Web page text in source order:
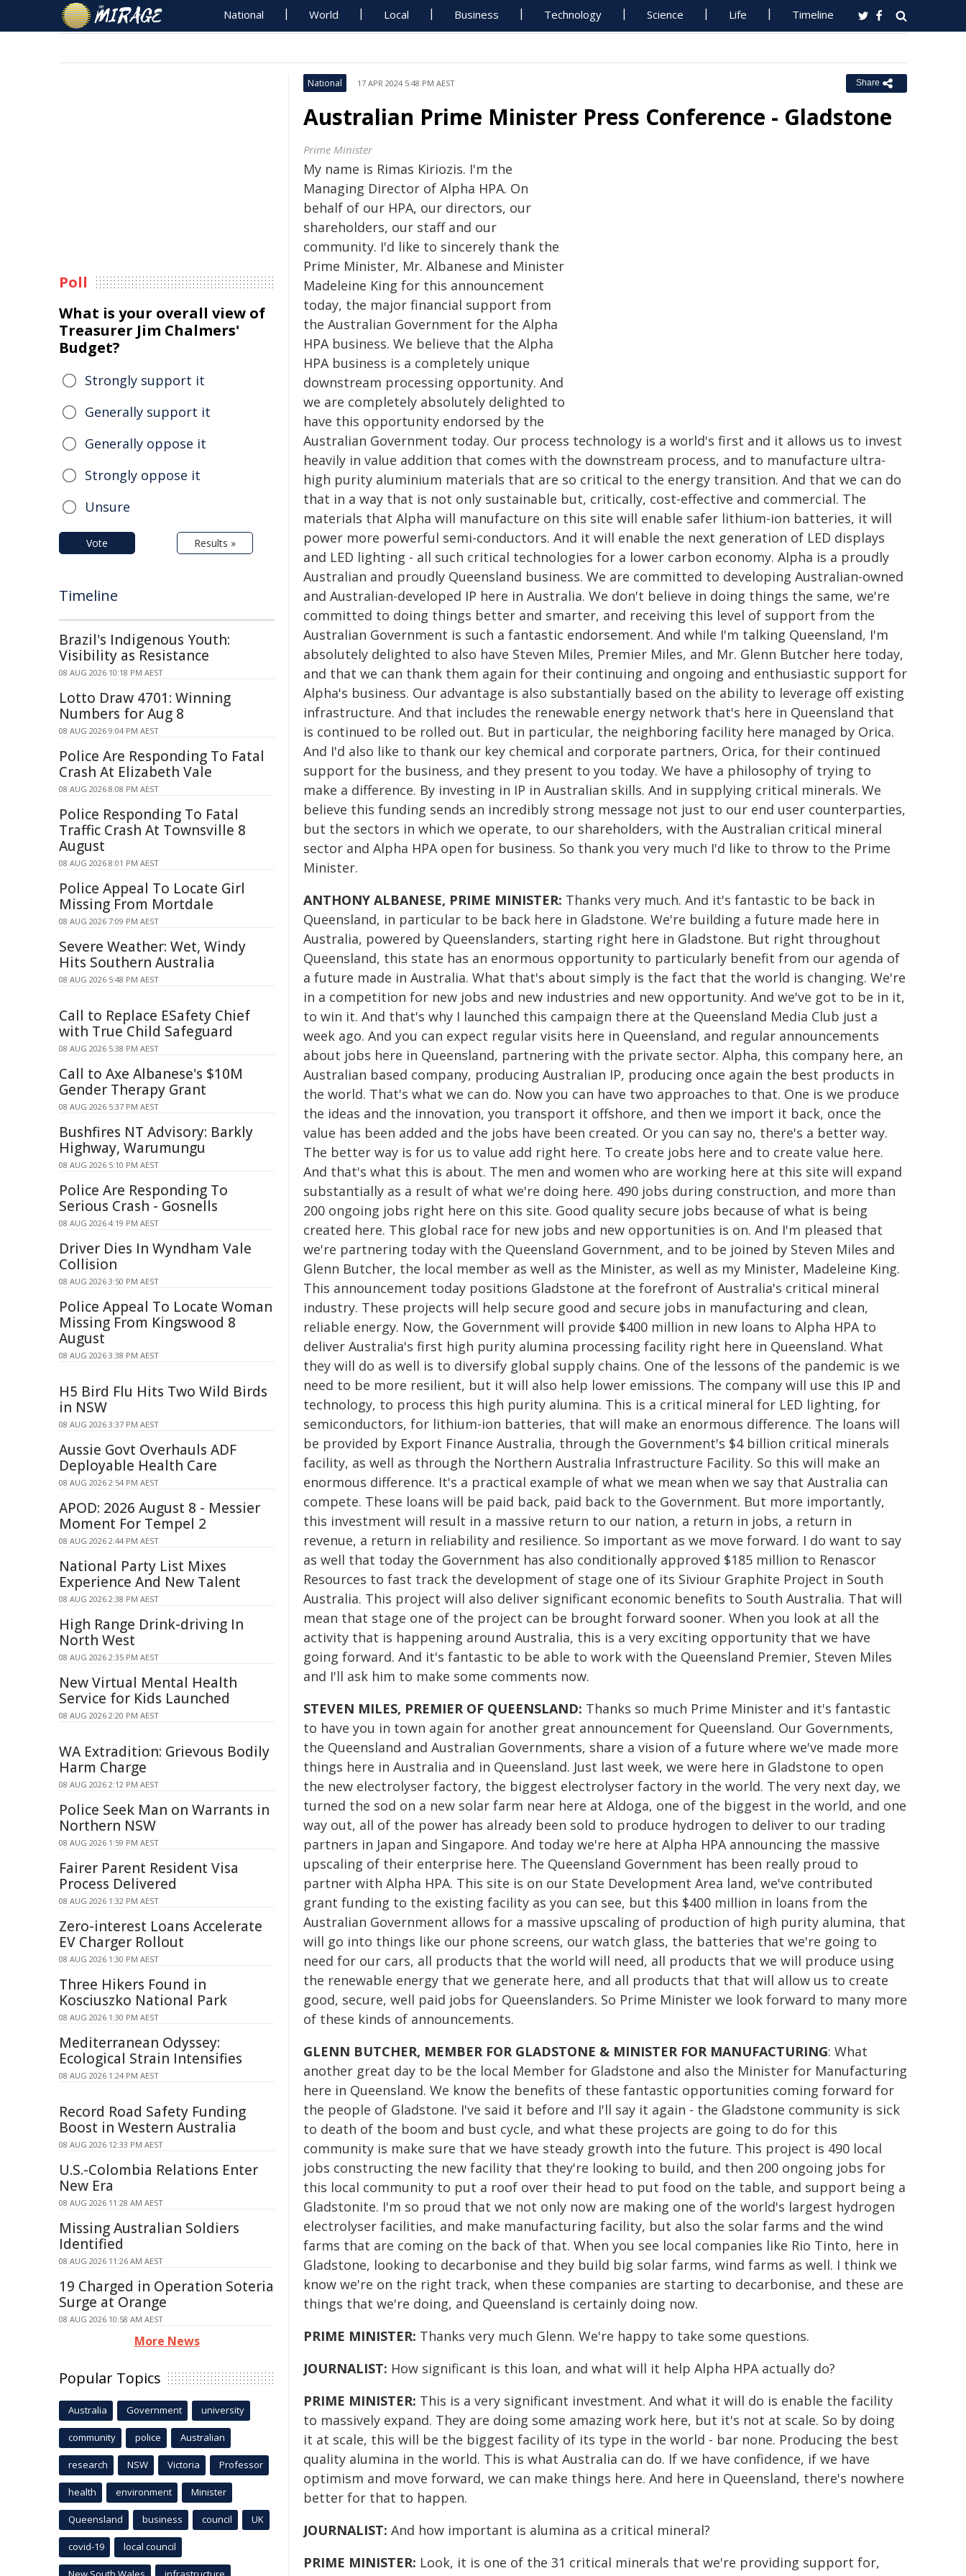
National World Local Business Technology Science Life Timeline
National 17 APR 2024 5:48 PM AEST Share
Australian Prime Minister Press Conference - Gladstone
Prime Minister
My name is Rimas Kiriozis. I'm the
Managing Director of Alpha HPA. On
behalf of our HPA, our directors, our
shareholders, our staff and our
community. I'd like to sincerely thank the
Prime Minister, Mr. Albanese and Minister
Madeleine King for this announcement
today, the major financial support from
the Australian Government for the Alpha
HPA business. We believe that the Alpha
HPA business is a completely unique
downstream processing opportunity. And
we are completely absolutely delighted to
have this opportunity endorsed by the
Australian Government today. Our process technology is a world's first and it allows us to invest
heavily in value addition that comes with the downstream process, and to manufacture ultra-
high purity aluminium materials that are so critical to the energy transition. And that we can do
that in a way that is not only sustainable but, critically, cost-effective and commercial. The
materials that Alpha will manufacture on this site will enable safer lithium-ion batteries, it will
power more powerful semi-conductors. And it will enable the next generation of LED displays
and LED lighting - all such critical technologies for a lower carbon economy. Alpha is a proudly
Australian and proudly Queensland business. We are committed to developing Australian-owned
and Australian-developed IP here in Australia. We don't believe in doing things the same, we're
committed to doing things better and smarter, and receiving this level of support from the
Australian Government is such a fantastic endorsement. And while I'm talking Queensland, I'm
absolutely delighted to also have Steven Miles, Premier Miles, and Mr. Glenn Butcher here today,
and that we can thank them again for their continuing and ongoing and enthusiastic support for
Alpha's business. Our advantage is also substantially based on the ability to leverage off existing
infrastructure. And that includes the renewable energy network that's here in Queensland that
is continued to be rolled out. But in particular, the neighboring facility here managed by Orica.
And I'd also like to thank our key chemical and corporate partners, Orica, for their continued
support for the business, and they present to you today. We have a philosophy of trying to
make a difference. By investing in IP in Australian skills. And in supplying critical minerals. We
believe this funding sends an incredibly strong message not just to our end user counterparties,
but the sectors in which we operate, to our shareholders, with the Australian critical mineral
sector and Alpha HPA open for business. So thank you very much I'd like to throw to the Prime
Minister.
ANTHONY ALBANESE, PRIME MINISTER: Thanks very much. And it's fantastic to be back in
Queensland, in particular to be back here in Gladstone. We're building a future made here in
Australia, powered by Queenslanders, starting right here in Gladstone. But right throughout
Queensland, this state has an enormous opportunity to particularly benefit from our agenda of
a future made in Australia. What that's about simply is the fact that the world is changing. We're
in a competition for new jobs and new industries and new opportunity. And we've got to be in it,
to win it. And that's why I launched this campaign there at the Queensland Media Club just a
week ago. And you can expect regular visits here in Queensland, and regular announcements
about jobs here in Queensland, partnering with the private sector. Alpha, this company here, an
Australian based company, producing Australian IP, producing once again the best products in
the world. That's what we can do. Now you can have two approaches to that. One is we produce
the ideas and the innovation, you transport it offshore, and then we import it back, once the
value has been added and the jobs have been created. Or you can say no, there's a better way.
The better way is for us to value add right here. To create jobs here and to create value here.
And that's what this is about. The men and women who are working here at this site will expand
substantially as a result of what we're doing here. 490 jobs during construction, and more than
200 ongoing jobs right here on this site. Good quality secure jobs because of what is being
created here. This global race for new jobs and new opportunities is on. And I'm pleased that
we're partnering today with the Queensland Government, and to be joined by Steven Miles and
Glenn Butcher, the local member as well as the Minister, as well as my Minister, Madeleine King.
This announcement today positions Gladstone at the forefront of Australia's critical mineral
industry. These projects will help secure good and secure jobs in manufacturing and clean,
reliable energy. Now, the Government will provide $400 million in new loans to Alpha HPA to
deliver Australia's first high purity alumina processing facility right here in Queensland. What
they will do as well is to diversify global supply chains. One of the lessons of the pandemic is we
need to be more resilient, but it will also help lower emissions. The company will use this IP and
technology, to process this high purity alumina. This is a critical mineral for LED lighting, for
semiconductors, for lithium-ion batteries, that will make an enormous difference. The loans will
be provided by Export Finance Australia, through the Government's $4 billion critical minerals
facility, as well as through the Northern Australia Infrastructure Facility. So this will make an
enormous difference. It's a practical example of what we mean when we say that Australia can
compete. These loans will be paid back, paid back to the Government. But more importantly,
this investment will result in a massive return to our nation, a return in jobs, a return in
revenue, a return in reliability and resilience. So important as we move forward. I do want to say
as well that today the Government has also conditionally approved $185 million to Renascor
Resources to fast track the development of stage one of its Siviour Graphite Project in South
Australia. This project will also deliver significant economic benefits to South Australia. That will
mean that stage one of the project can be brought forward sooner. When you look at all the
activity that is happening around Australia, this is a very exciting opportunity that we have
going forward. And it's fantastic to be able to work with the Queensland Premier, Steven Miles
and I'll ask him to make some comments now.
STEVEN MILES, PREMIER OF QUEENSLAND: Thanks so much Prime Minister and it's fantastic
to have you in town again for another great announcement for Queensland. Our Governments,
the Queensland and Australian Governments, share a vision of a future where we've made more
things here in Australia and in Queensland. Just last week, we were here in Gladstone to open
the new electrolyser factory, the biggest electrolyser factory in the world. The very next day, we
turned the sod on a new solar farm near here at Aldoga, one of the biggest in the world, and one
way out, all of the power has already been sold to produce hydrogen to deliver to our trading
partners in Japan and Singapore. And today we're here at Alpha HPA announcing the massive
upscaling of their enterprise here. The Queensland Government has been really proud to
partner with Alpha HPA. This site is on our State Development Area land, we've contributed
grant funding to the existing facility as you can see, but this $400 million in loans from the
Australian Government allows for a massive upscaling of production of high purity alumina, that
will go into things like our phone screens, our watch glass, the batteries that we're going to
need for our cars, all products that the world will need, all products that we will produce using
the renewable energy that we generate here, and all products that that will allow us to create
good, secure, well paid jobs for Queenslanders. So Prime Minister we look forward to many more
of these kinds of announcements.
GLENN BUTCHER, MEMBER FOR GLADSTONE & MINISTER FOR MANUFACTURING: What
another great day to be the local Member for Gladstone and also the Minister for Manufacturing
here in Queensland. We know the benefits of these fantastic opportunities coming forward for
the people of Gladstone. I've said it before and I'll say it again - the Gladstone community is sick
to death of the boom and bust cycle, and what these projects are going to do for this
community is make sure that we have steady growth into the future. This project is 490 local
jobs constructing the new facility that they're looking to build, and then 200 ongoing jobs for
this local community to put a roof over their head to put food on the table, and support being a
Gladstonite. I'm so proud that we not only now are making one of the world's largest hydrogen
electrolyser facilities, and make manufacturing facility, but also the solar farms and the wind
farms that are coming on the back of that. When you see local companies like Rio Tinto, here in
Gladstone, looking to decarbonise and they build big solar farms, wind farms as well. I think we
know we're on the right track, when these companies are starting to decarbonise, and these are
things that we're doing, and Queensland is certainly doing now.
PRIME MINISTER: Thanks very much Glenn. We're happy to take some questions.
JOURNALIST: How significant is this loan, and what will it help Alpha HPA actually do?
PRIME MINISTER: This is a very significant investment. And what it will do is enable the facility
to massively expand. They are doing some amazing work here, but it's not at scale. So by doing
it at scale, this will be the biggest facility of its type in the world - bar none. Producing the best
quality alumina in the world. This is what Australia can do. If we have confidence, if we have
optimism and move forward, we can make things here. And here in Queensland, there's nowhere
better for that to happen.
JOURNALIST: And how important is alumina as a critical mineral?
PRIME MINISTER: Look, it is one of the 31 critical minerals that we're providing support for,
Poll
What is your overall view of
Treasurer Jim Chalmers'
Budget?
Strongly support it
Generally support it
Generally oppose it
Strongly oppose it
Unsure
Vote Results »
Timeline
Brazil's Indigenous Youth:
Visibility as Resistance
08 AUG 2026 10:18 PM AEST
Lotto Draw 4701: Winning
Numbers for Aug 8
08 AUG 2026 9:04 PM AEST
Police Are Responding To Fatal
Crash At Elizabeth Vale
08 AUG 2026 8:08 PM AEST
Police Responding To Fatal
Traffic Crash At Townsville 8
August
08 AUG 2026 8:01 PM AEST
Police Appeal To Locate Girl
Missing From Mortdale
08 AUG 2026 7:09 PM AEST
Severe Weather: Wet, Windy
Hits Southern Australia
08 AUG 2026 5:48 PM AEST
Call to Replace ESafety Chief
with True Child Safeguard
08 AUG 2026 5:38 PM AEST
Call to Axe Albanese's $10M
Gender Therapy Grant
08 AUG 2026 5:37 PM AEST
Bushfires NT Advisory: Barkly
Highway, Warumungu
08 AUG 2026 5:10 PM AEST
Police Are Responding To
Serious Crash - Gosnells
08 AUG 2026 4:19 PM AEST
Driver Dies In Wyndham Vale
Collision
08 AUG 2026 3:50 PM AEST
Police Appeal To Locate Woman
Missing From Kingswood 8
August
08 AUG 2026 3:38 PM AEST
H5 Bird Flu Hits Two Wild Birds
in NSW
08 AUG 2026 3:37 PM AEST
Aussie Govt Overhauls ADF
Deployable Health Care
08 AUG 2026 2:54 PM AEST
APOD: 2026 August 8 - Messier
Moment For Tempel 2
08 AUG 2026 2:44 PM AEST
National Party List Mixes
Experience And New Talent
08 AUG 2026 2:38 PM AEST
High Range Drink-driving In
North West
08 AUG 2026 2:35 PM AEST
New Virtual Mental Health
Service for Kids Launched
08 AUG 2026 2:20 PM AEST
WA Extradition: Grievous Bodily
Harm Charge
08 AUG 2026 2:12 PM AEST
Police Seek Man on Warrants in
Northern NSW
08 AUG 2026 1:59 PM AEST
Fairer Parent Resident Visa
Process Delivered
08 AUG 2026 1:32 PM AEST
Zero-interest Loans Accelerate
EV Charger Rollout
08 AUG 2026 1:30 PM AEST
Three Hikers Found in
Kosciuszko National Park
08 AUG 2026 1:30 PM AEST
Mediterranean Odyssey:
Ecological Strain Intensifies
08 AUG 2026 1:24 PM AEST
Record Road Safety Funding
Boost in Western Australia
08 AUG 2026 12:33 PM AEST
U.S.-Colombia Relations Enter
New Era
08 AUG 2026 11:28 AM AEST
Missing Australian Soldiers
Identified
08 AUG 2026 11:26 AM AEST
19 Charged in Operation Soteria
Surge at Orange
08 AUG 2026 10:58 AM AEST
More News
Popular Topics
Australia Government university
community police Australian
research NSW Victoria Professor
health environment Minister
Queensland business council UK
covid-19 local council